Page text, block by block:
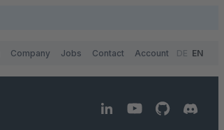
Company Jobs Contact Account DE EN